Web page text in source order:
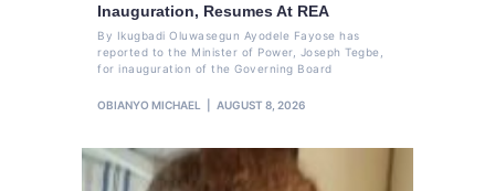
Inauguration, Resumes At REA
By Ikugbadi Oluwasegun Ayodele Fayose has
reported to the Minister of Power, Joseph Tegbe,
for inauguration of the Governing Board
OBIANYO MICHAEL AUGUST 8, 2026